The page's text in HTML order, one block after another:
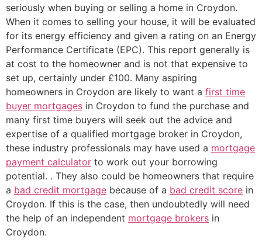
seriously when buying or selling a home in Croydon.
When it comes to selling your house, it will be evaluated
for its energy efficiency and given a rating on an Energy
Performance Certificate (EPC). This report generally is
at cost to the homeowner and is not that expensive to
set up, certainly under £100. Many aspiring
homeowners in Croydon are likely to want a first time
buyer mortgages in Croydon to fund the purchase and
many first time buyers will seek out the advice and
expertise of a qualified mortgage broker in Croydon,
these industry professionals may have used a mortgage
payment calculator to work out your borrowing
potential. . They also could be homeowners that require
a bad credit mortgage because of a bad credit score in
Croydon. If this is the case, then undoubtedly will need
the help of an independent mortgage brokers in
Croydon.